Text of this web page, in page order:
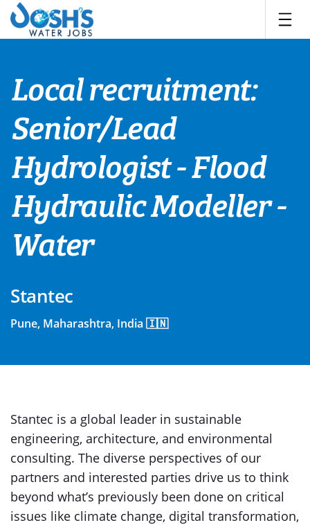
Skip
content
Local recruitment:
Senior/Lead
Hydrologist - Flood
Hydraulic Modeller -
Water
Stantec
Pune, Maharashtra, India 🇮🇳
Stantec is a global leader in sustainable
engineering, architecture, and environmental
consulting. The diverse perspectives of our
partners and interested parties drive us to think
beyond what’s previously been done on critical
issues like climate change, digital transformation,